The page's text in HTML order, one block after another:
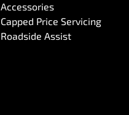
Accessories
Capped Price Servicing
Roadside Assist